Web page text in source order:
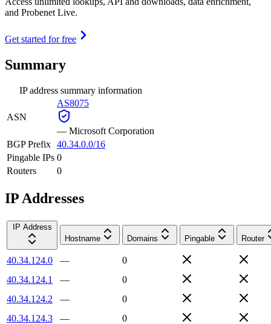
and Probenet Live.
Get started for free
Summary
IP address summary information
ASN
AS8075
— Microsoft Corporation
BGP Prefix 40.34.0.0/16
Pingable IPs 0
Routers
0
IP Addresses
IP Address
Hostname
Domains Pingable Router
40.34.124.0 —
0
40.34.124.1
—
0
40.34.124.2
—
0
40.34.124.3
—
0